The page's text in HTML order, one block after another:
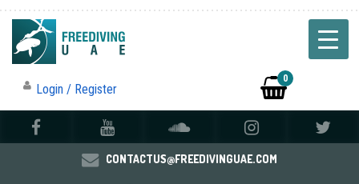
Login / Register
0
CONTACTUS@FREEDIVINGUAE.COM